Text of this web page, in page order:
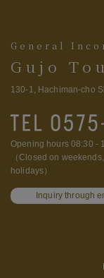
General
Gujo
130-1, Hachiman-cho
Opening hours 08:30 -
（Closed on
holidays）
Inquiry through